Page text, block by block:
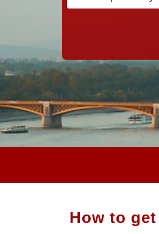
How to